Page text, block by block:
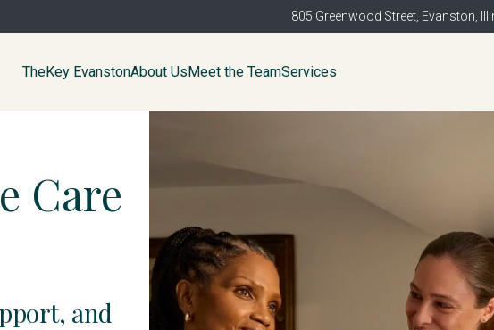
805 Greenwood Street, Evanston,
TheKey EvanstonAbout UsMeet the TeamServices
Care
and